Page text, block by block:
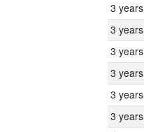
3 years
3 years
3 years
3 years
3 years
3 years